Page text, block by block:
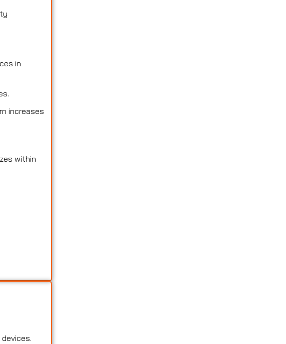
in
increases
within